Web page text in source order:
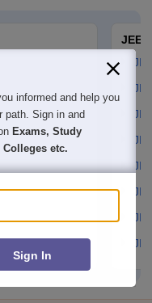
JEE
informed and help you
path. Sign in and
Exams, Study
etc.
Sign In